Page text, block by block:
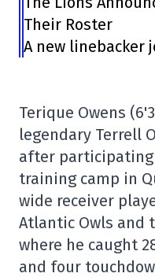
Their Roster
A new linebacker
Terique Owens
legendary Terrell
after
training camp in
wide receiver
Atlantic Owls and
where he caught
and four